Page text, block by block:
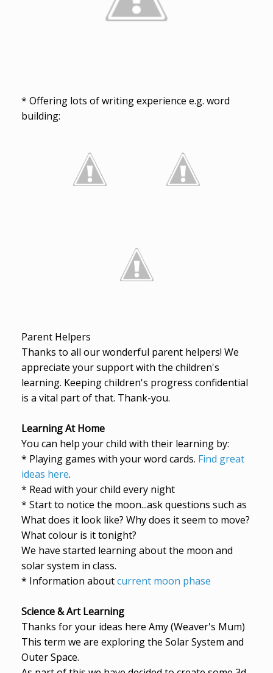
* Offering lots of writing experience e.g. word
building:
Parent Helpers
Thanks to all our wonderful parent helpers! We
appreciate your support with the children's
learning. Keeping children's progress confidential
is a vital part of that. Thank-you.
Learning At Home
You can help your child with their learning by:
* Playing games with your word cards. Find great
ideas here.
* Read with your child every night
* Start to notice the moon...ask questions such as
What does it look like? Why does it seem to move?
What colour is it tonight?
We have started learning about the moon and
solar system in class.
* Information aboutcurrent moon phase
Science & Art Learning
Thanks for your ideas here Amy (Weaver's Mum)
This term we are exploring the Solar System and
Outer Space.